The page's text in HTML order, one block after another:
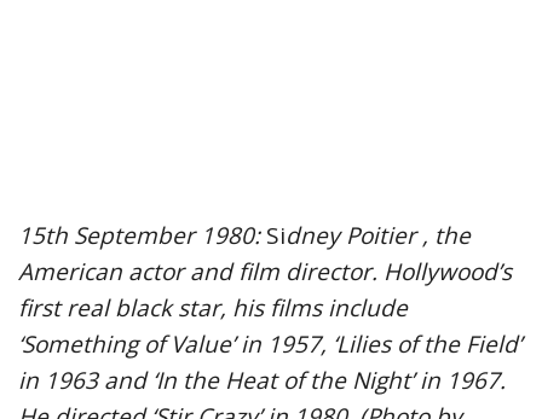
15th September 1980:Sidney Poitier , the
American actor and film director. Hollywood’s
first real black star, his films include
‘Something of Value’ in 1957, ‘Lilies of the Field’
in 1963 and ‘In the Heat of the Night’ in 1967.